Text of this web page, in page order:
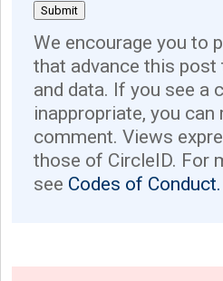
We encourage you to
that advance this post
and data. If you see a
inappropriate, you
comment. Views
those of CircleID. For
see Codes of Conduct.